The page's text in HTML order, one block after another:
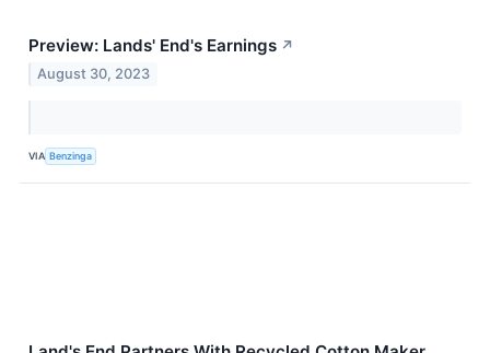
Preview: Lands' End's Earnings ↗
August 30, 2023
VIA Benzinga